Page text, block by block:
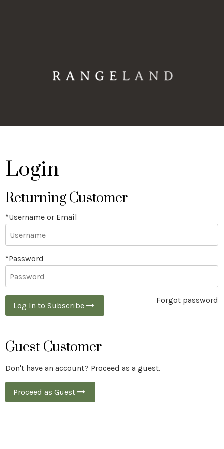
Login
Returning Customer
*Username or Email
*Password
Log In to Subscribe
Forgot password
Guest Customer
Don't have an account? Proceed as a guest.
Proceed as Guest